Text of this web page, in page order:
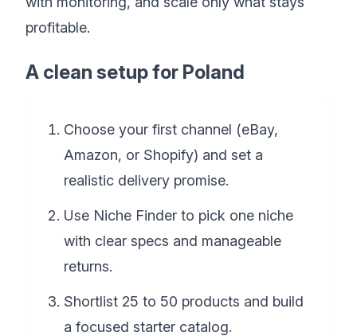
profitable.
A clean setup for Poland
Choose your first channel (eBay,
Amazon, or Shopify) and set a
realistic delivery promise.
Use Niche Finder to pick one niche
with clear specs and manageable
returns.
Shortlist 25 to 50 products and build
a focused starter catalog.